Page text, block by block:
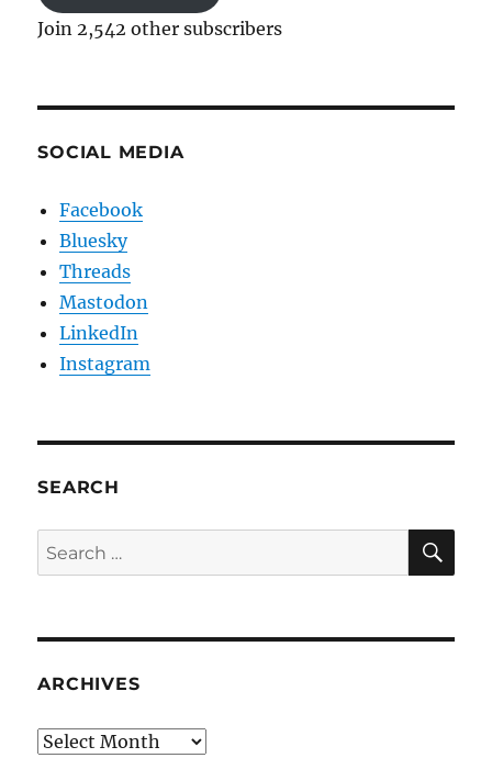
Join 2,542 other subscribers
SOCIAL MEDIA
Facebook
Bluesky
Threads
Mastodon
LinkedIn
Instagram
SEARCH
Search
for:
ARCHIVES
Archives